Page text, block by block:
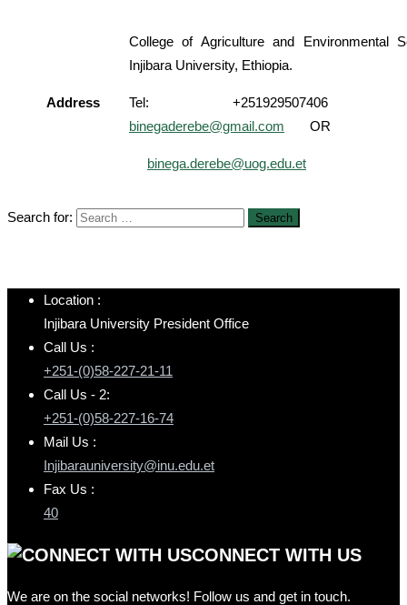
Address
College of Agriculture and Environmental
Injibara University, Ethiopia.
Tel: +251929507406
binegaderebe@gmail.com OR
binega.derebe@uog.edu.et
Search for:
Location :
Injibara University President Office
Call Us :
+251-(0)58-227-21-11
Call Us - 2:
+251-(0)58-227-16-74
Mail Us :
Injibarauniversity@inu.edu.et
Fax Us :
40
CONNECT WITH US
We are on the social networks! Follow us and get in touch.